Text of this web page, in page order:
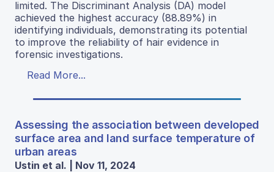
limited. The Discriminant Analysis (DA) model
achieved the highest accuracy (88.89%) in
identifying individuals, demonstrating its potential
to improve the reliability of hair evidence in
forensic investigations.
Read More...
Assessing the association between developed
surface area and land surface temperature of
urban areas
Ustin et al. | Nov 11, 2024